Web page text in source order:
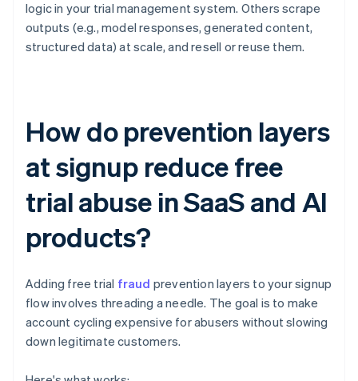
logic in your trial management system. Others scrape
outputs (e.g., model responses, generated content,
structured data) at scale, and resell or reuse them.
How do prevention layers
at signup reduce free
trial abuse in SaaS and AI
products?
Adding free trial fraud prevention layers to your signup
flow involves threading a needle. The goal is to make
account cycling expensive for abusers without slowing
down legitimate customers.